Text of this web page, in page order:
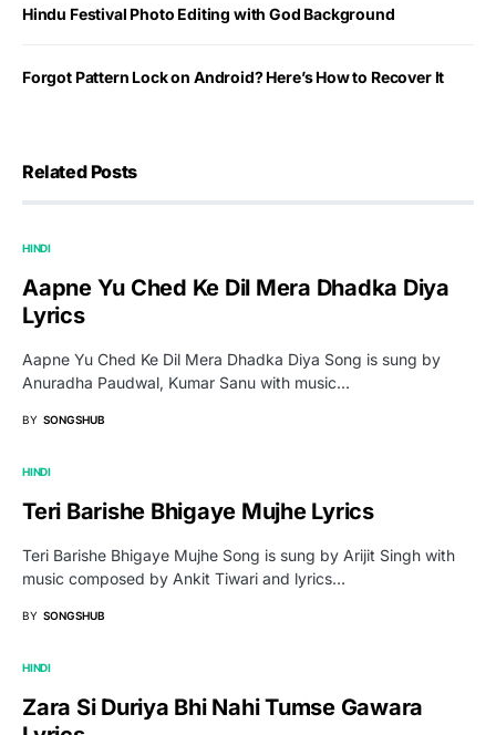
Hindu Festival Photo Editing with God Background
Forgot Pattern Lock on Android? Here’s How to Recover It
Related Posts
HINDI
Aapne Yu Ched Ke Dil Mera Dhadka Diya
Lyrics
Aapne Yu Ched Ke Dil Mera Dhadka Diya Song is sung by
Anuradha Paudwal, Kumar Sanu with music…
BY SONGSHUB
HINDI
Teri Barishe Bhigaye Mujhe Lyrics
Teri Barishe Bhigaye Mujhe Song is sung by Arijit Singh with
music composed by Ankit Tiwari and lyrics…
BY SONGSHUB
HINDI
Zara Si Duriya Bhi Nahi Tumse Gawara